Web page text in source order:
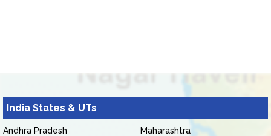
India States & UTs
Andhra Pradesh
Maharashtra